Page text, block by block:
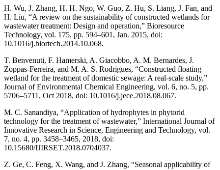
H. Wu, J. Zhang, H. H. Ngo, W. Guo, Z. Hu, S. Liang, J. Fan, and
H. Liu, “A review on the sustainability of constructed wetlands for
wastewater treatment: Design and operation,” Bioresource
Technology, vol. 175, pp. 594–601, Jan. 2015, doi:
10.1016/j.biortech.2014.10.068.
T. Benvenuti, F. Hamerski, A. Giacobbo, A. M. Bernardes, J.
Zoppas-Ferreira, and M. A. S. Rodrigues, “Constructed floating
wetland for the treatment of domestic sewage: A real-scale study,”
Journal of Environmental Chemical Engineering, vol. 6, no. 5, pp.
5706–5711, Oct 2018, doi: 10.1016/j.jece.2018.08.067.
M. C. Sanandiya, “Application of hydrophytes in phytorid
technology for the treatment of wastewater,” International Journal of
Innovative Research in Science, Engineering and Technology, vol.
7, no. 4, pp. 3458–3465, 2018, doi:
10.15680/IJIRSET.2018.0704037.
Z. Ge, C. Feng, X. Wang, and J. Zhang, “Seasonal applicability of